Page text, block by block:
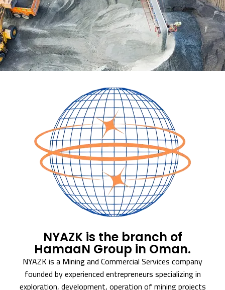
NYAZK is the branch of
HamaaN Group in Oman.
NYAZK is a Mining and Commercial Services company
founded by experienced entrepreneurs specializing in
exploration, development, operation of mining projects